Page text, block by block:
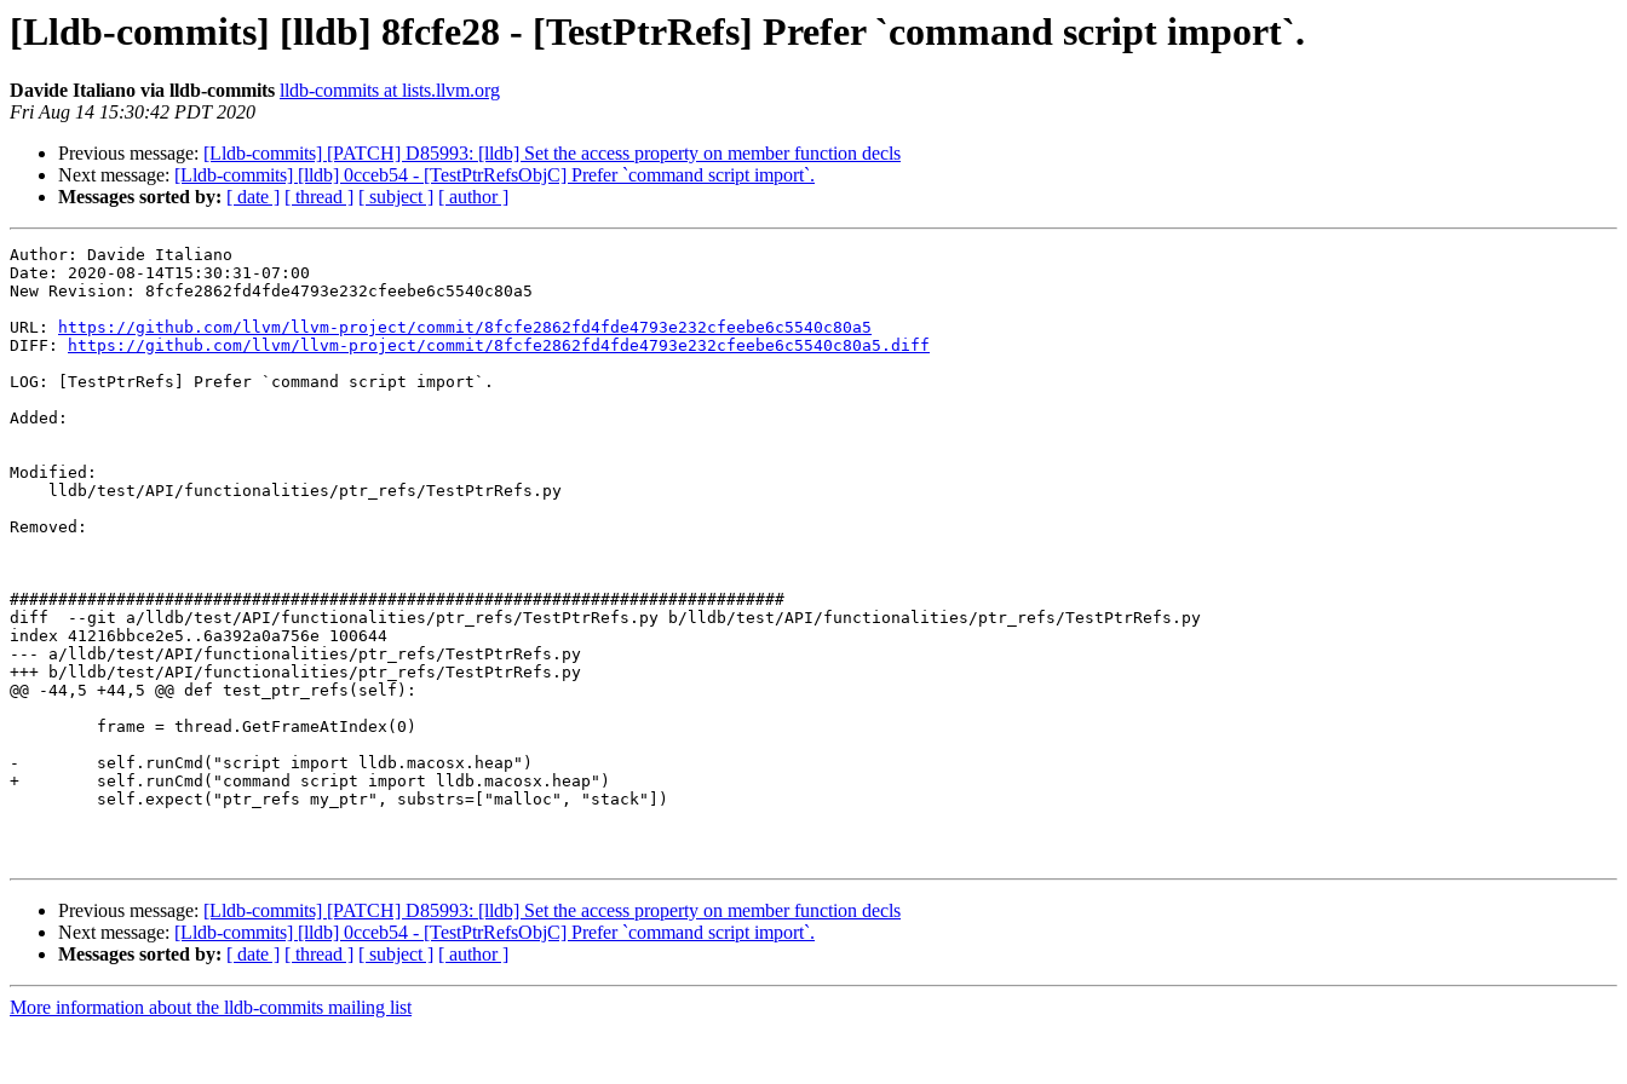
[Lldb-commits] [lldb] 8fcfe28 - [TestPtrRefs] Prefer `command script import`.
Davide Italiano via lldb-commits lldb-commits at lists.llvm.org
Fri Aug 14 15:30:42 PDT 2020
Previous message: [Lldb-commits] [PATCH] D85993: [lldb] Set the access property on member function decls
Next message: [Lldb-commits] [lldb] 0cceb54 - [TestPtrRefsObjC] Prefer `command script import`.
Messages sorted by: [ date ] [ thread ] [ subject ] [ author ]
Author: Davide Italiano
Date: 2020-08-14T15:30:31-07:00
New Revision: 8fcfe2862fd4fde4793e232cfeebe6c5540c80a5
URL:
https://github.com/llvm/llvm-project/commit/8fcfe2862fd4fde4793e232cfeebe6c5540c80a5
DIFF:
https://github.com/llvm/llvm-project/commit/8fcfe2862fd4fde4793e232cfeebe6c5540c80a5.diff
LOG: [TestPtrRefs] Prefer `command script import`.
Added:
Modified:
Removed:
################################################################################
diff  --git a/lldb/test/API/functionalities/ptr_refs/TestPtrRefs.py b/lldb/test/API/functionalities/ptr_refs/TestPtrRefs.py
index 41216bbce2e5..6a392a0a756e 100644
--- a/lldb/test/API/functionalities/ptr_refs/TestPtrRefs.py
+++ b/lldb/test/API/functionalities/ptr_refs/TestPtrRefs.py
@@ -44,5 +44,5 @@ def test_ptr_refs(self):
-        self.runCmd("script import lldb.macosx.heap")
+        self.runCmd("command script import lldb.macosx.heap")
Previous message: [Lldb-commits] [PATCH] D85993: [lldb] Set the access property on member function decls
Next message: [Lldb-commits] [lldb] 0cceb54 - [TestPtrRefsObjC] Prefer `command script import`.
Messages sorted by: [ date ] [ thread ] [ subject ] [ author ]
More information about the lldb-commits mailing list